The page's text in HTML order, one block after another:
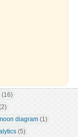
(16)
diagram (1)
(5)